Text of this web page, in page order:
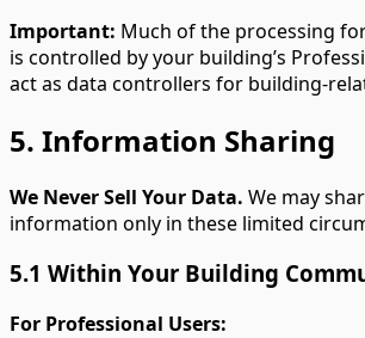
Important: Much of the processing
is controlled by your building’s
act as data controllers for building-
5. Information Sharing
We Never Sell Your Data. We may
information only in these limited
5.1 Within Your Building
For Professional Users: